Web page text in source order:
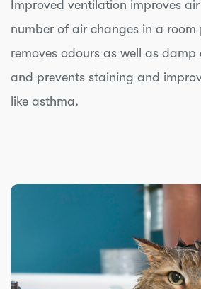
Improved ventilation improves
number of air changes in a room
removes odours as well as
and prevents staining and
like asthma.